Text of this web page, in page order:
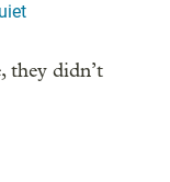
they didn’t